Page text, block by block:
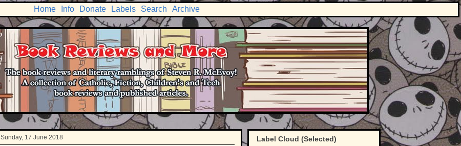
Home Info Donate Labels Search Archive
Sunday, 17 June 2018 Label Cloud (Selected)